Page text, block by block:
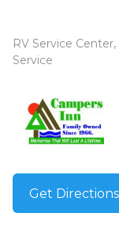
RV Service
Service
Get Directions